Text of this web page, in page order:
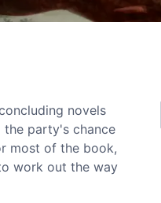
novels
the party's chance
most of the book,
work out the way